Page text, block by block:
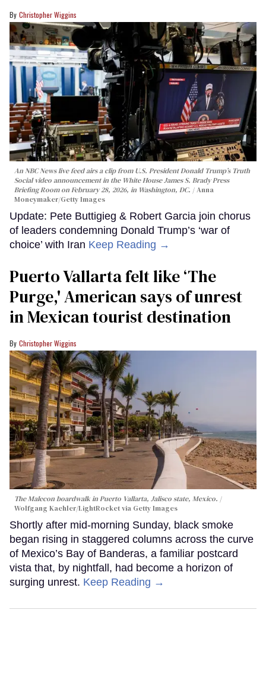
Christopher Wiggins
An NBC News live feed airs a clip from U.S. President Donald Trump’s Truth
Social video announcement in the White House James S. Brady Press
Briefing Room on February 28, 2026, in Washington, DC.
Anna
Moneymaker/Getty Images
Update: Pete Buttigieg & Robert Garcia join chorus
of leaders condemning Donald Trump’s ‘war of
choice’ with Iran Keep Reading →
Puerto Vallarta felt like ‘The
Purge,' American says of unrest
in Mexican tourist destination
Christopher Wiggins
The Malecon boardwalk in Puerto Vallarta, Jalisco state, Mexico.
Wolfgang Kaehler/LightRocket via Getty Images
Shortly after mid-morning Sunday, black smoke
began rising in staggered columns across the curve
of Mexico’s Bay of Banderas, a familiar postcard
vista that, by nightfall, had become a horizon of
surging unrest. Keep Reading →